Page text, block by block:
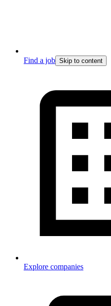
Find a job Skip to content
Explore companies